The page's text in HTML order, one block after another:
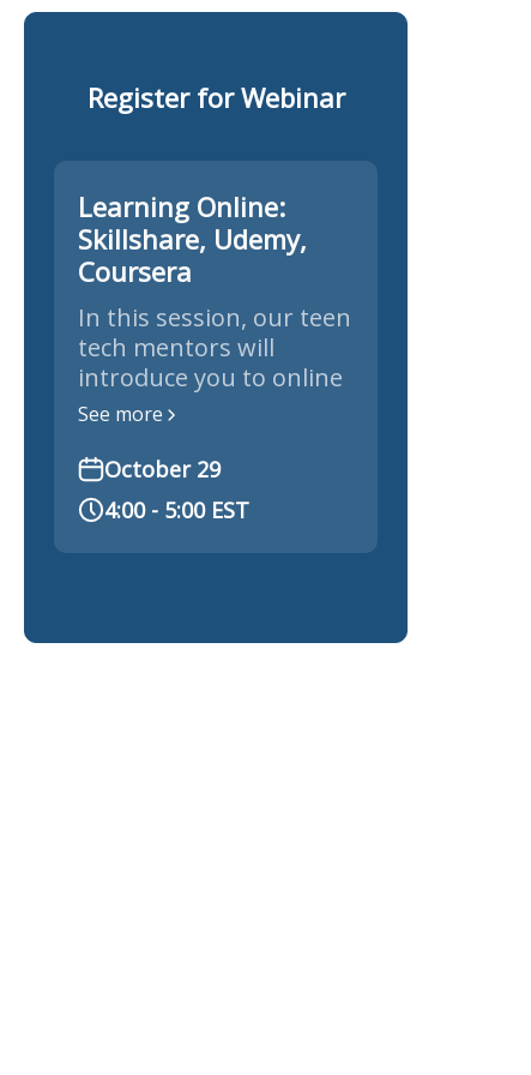
Register for Webinar
Learning Online:
Skillshare, Udemy,
Coursera
In this session, our teen
tech mentors will
introduce you to online
learning platforms like
Coursera to explore
new skills.
See more
October 29
4:00 - 5:00 EST